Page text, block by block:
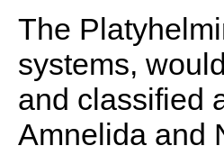
The
systems,
and classified
Amnelida and